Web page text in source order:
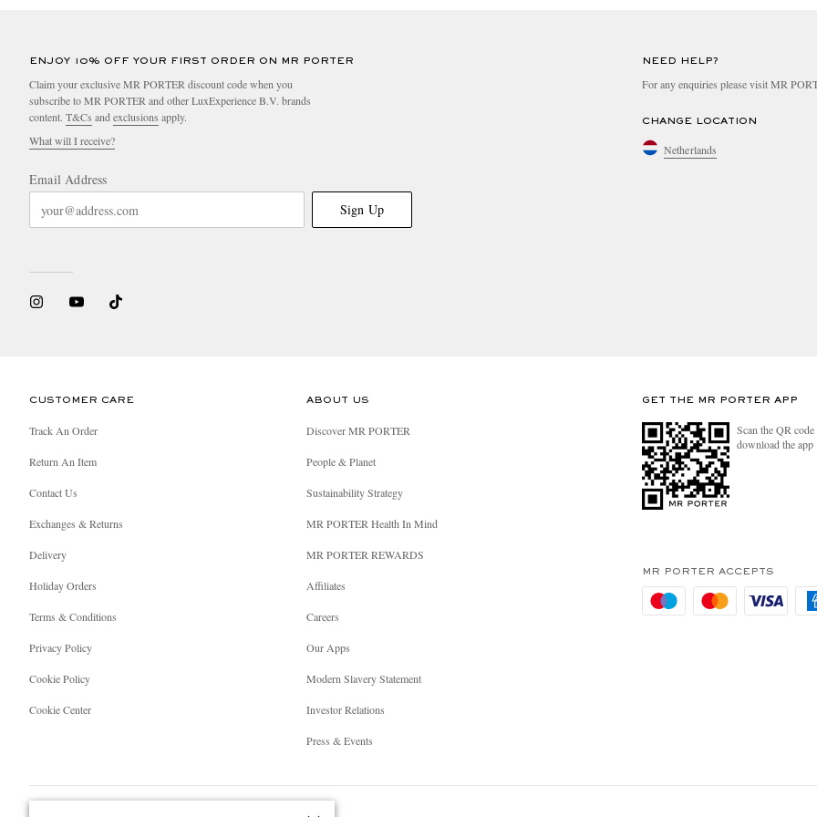
ENJOY 10% OFF YOUR FIRST ORDER ON MR PORTER
Claim your exclusive MR PORTER discount code when you
subscribe to MR PORTER and other LuxExperience B.V. brands
content. T&Cs andexclusions apply.
What will I receive?
Email Address
Sign Up
NEED HELP?
For any enquiries please visit MR
CHANGE LOCATION
Netherlands
CUSTOMER CARE
Track An Order
Return An Item
Contact Us
Exchanges & Returns
Delivery
Holiday Orders
Terms & Conditions
Privacy Policy
Cookie Policy
Cookie Center
ABOUT US
Discover MR PORTER
People & Planet
Sustainability Strategy
MR PORTER Health In Mind
MR PORTER REWARDS
Affiliates
Careers
Our Apps
Modern Slavery Statement
Investor Relations
Press & Events
GET THE MR PORTER APP
Scan the QR
download the app
MR PORTER ACCEPTS